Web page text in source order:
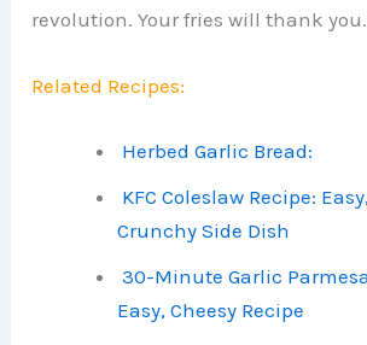
revolution. Your fries will thank
Related Recipes:
Herbed Garlic Bread:
KFC Coleslaw Recipe:
Crunchy Side Dish
30-Minute Garlic
Easy, Cheesy Recipe